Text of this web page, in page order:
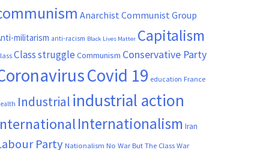
Anarchist Communist Group
militarism anti-racism Black Lives Matter Capitalism
Class struggle Communism Conservative Party
Covid 19 education France
Industrial industrial action
Internationalism Iran
Party Nationalism No War But The Class War